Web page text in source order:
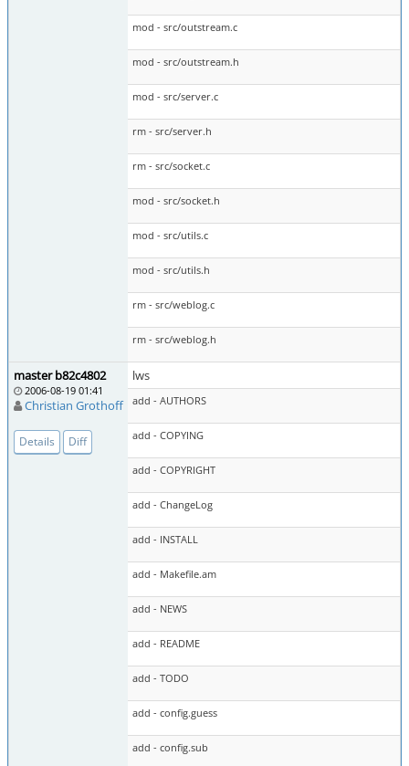
mod - src/outstream.c
mod - src/outstream.h
mod - src/server.c
rm - src/server.h
rm - src/socket.c
mod - src/socket.h
mod - src/utils.c
mod - src/utils.h
rm - src/weblog.c
rm - src/weblog.h
master b82c4802
2006-08-19 01:41
Christian Grothoff
Details Diff
lws
add - AUTHORS
add - COPYING
add - COPYRIGHT
add - ChangeLog
add - INSTALL
add - Makefile.am
add - NEWS
add - README
add - TODO
add - config.guess
add - config.sub